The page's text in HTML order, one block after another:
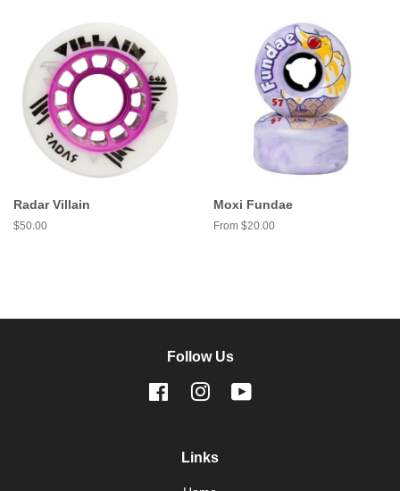
Radar Villain
Regular
$50.00
Moxi Fundae
From $20.00
Follow Us
FacebookInstagram
Links